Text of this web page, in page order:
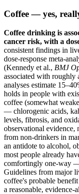
Coffee — yes,
Coffee drinking is
cancer risk, with a
consistent findings in
dose-response meta-
(Kennedy et al., BMJ
associated with roughly
analyses estimate
holds in people with
coffee (somewhat
— chlorogenic acids,
levels, fibrosis, and
observational
from non-drinkers in
an antidote to alcohol,
most people already
comfortingly one-way
Guidelines from major
coffee's probable
a reasonable, evidence-